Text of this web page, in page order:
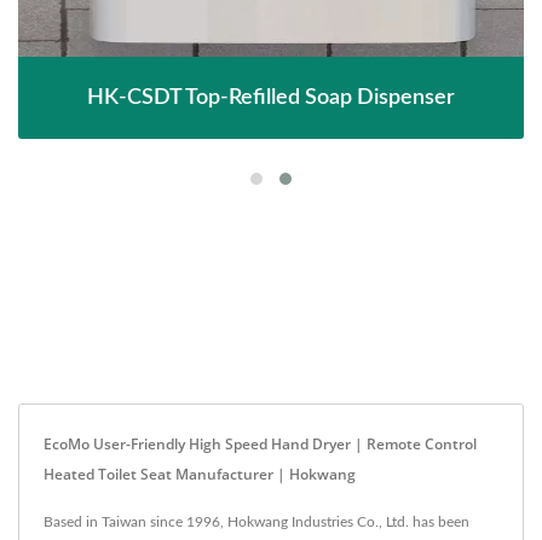
HK-CSDT Top-Refilled Soap Dispenser
EcoMo User-Friendly High Speed Hand Dryer | Remote Control
Heated Toilet Seat Manufacturer | Hokwang
Based in Taiwan since 1996, Hokwang Industries Co., Ltd. has been